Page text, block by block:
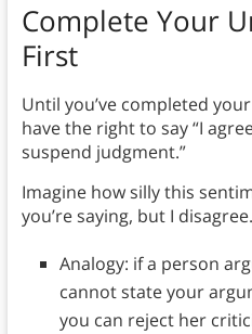
Complete Your
First
Until you’ve completed
have the right to say “I
suspend judgment.”
Imagine how silly this
you’re saying, but I
Analogy: if a person
cannot state your
you can reject her